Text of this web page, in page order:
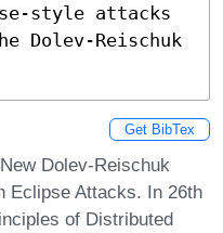
style attacks
Dolev-Reischuk
Get BibTex
Dolev-Reischuk
Eclipse Attacks. In 26th
of Distributed